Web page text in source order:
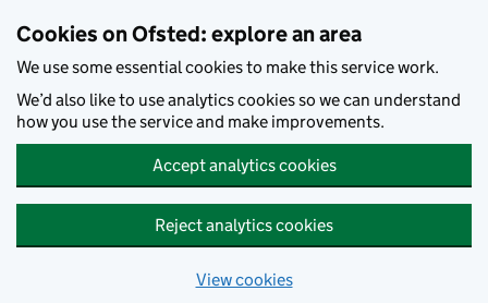
Cookies on Ofsted: explore an area
We use some essential cookies to make this service work.
We’d also like to use analytics cookies so we can understand
how you use the service and make improvements.
Accept analytics cookies
Reject analytics cookies
View cookies